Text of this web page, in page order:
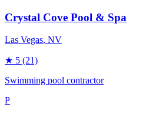
Crystal Cove Pool & Spa
Las Vegas, NV
★ 5 (21)
Swimming pool contractor
P